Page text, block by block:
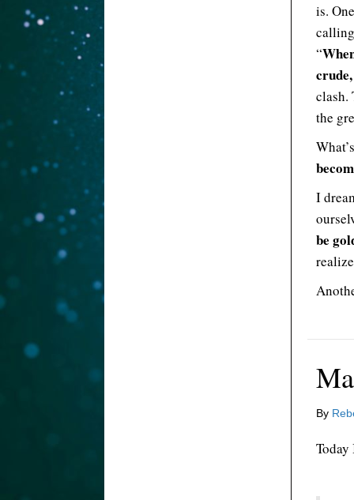
is.
“
clash.
the
I
be
By